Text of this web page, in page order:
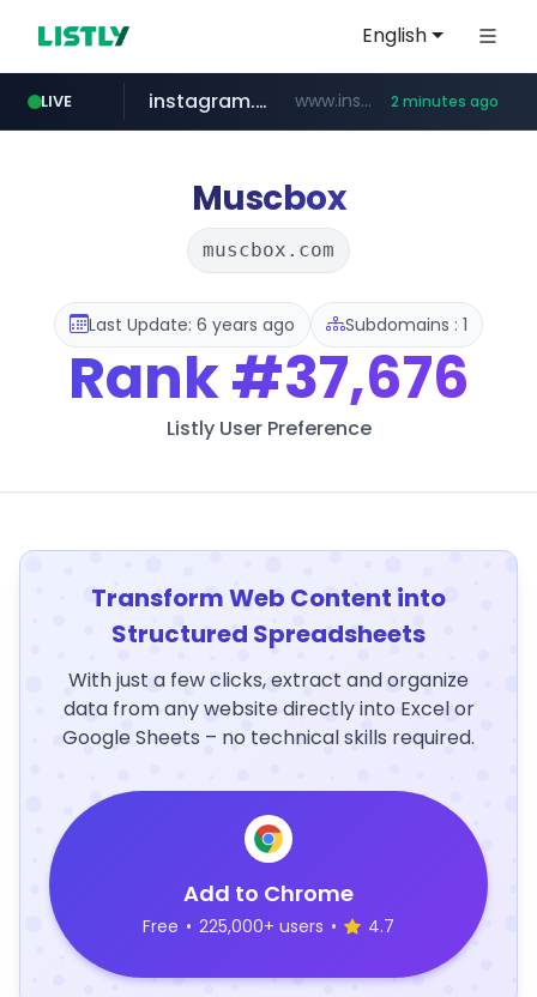
English
LIVE
amazon.com www.amazon.com/***************************************************/*****...
instagram.com www.instagram.com/****/*****... 2 minutes ago
betman.co.kr ***.betman.co.kr/****/*****...
naver.com ******.naver.com/************
kinetik.care *********.kinetik.care/*****
fictionlab.ai .fictionlab.ai/*************/*****...
irepairphone.es .irepairphone.es/*************************
Muscbox
muscbox.com
Last Update: 6 years ago Subdomains : 1
Rank#37,676
Listly User Preference
Transform Web Content into
Structured Spreadsheets
With just a few clicks, extract and organize
data from any website directly into Excel or
Google Sheets – no technical skills required.
Add to Chrome
Free • 225,000+ users • 4.7